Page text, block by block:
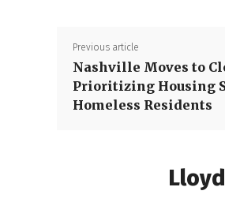
Previous article
Nashville Moves to
Prioritizing Housing
Homeless Residents